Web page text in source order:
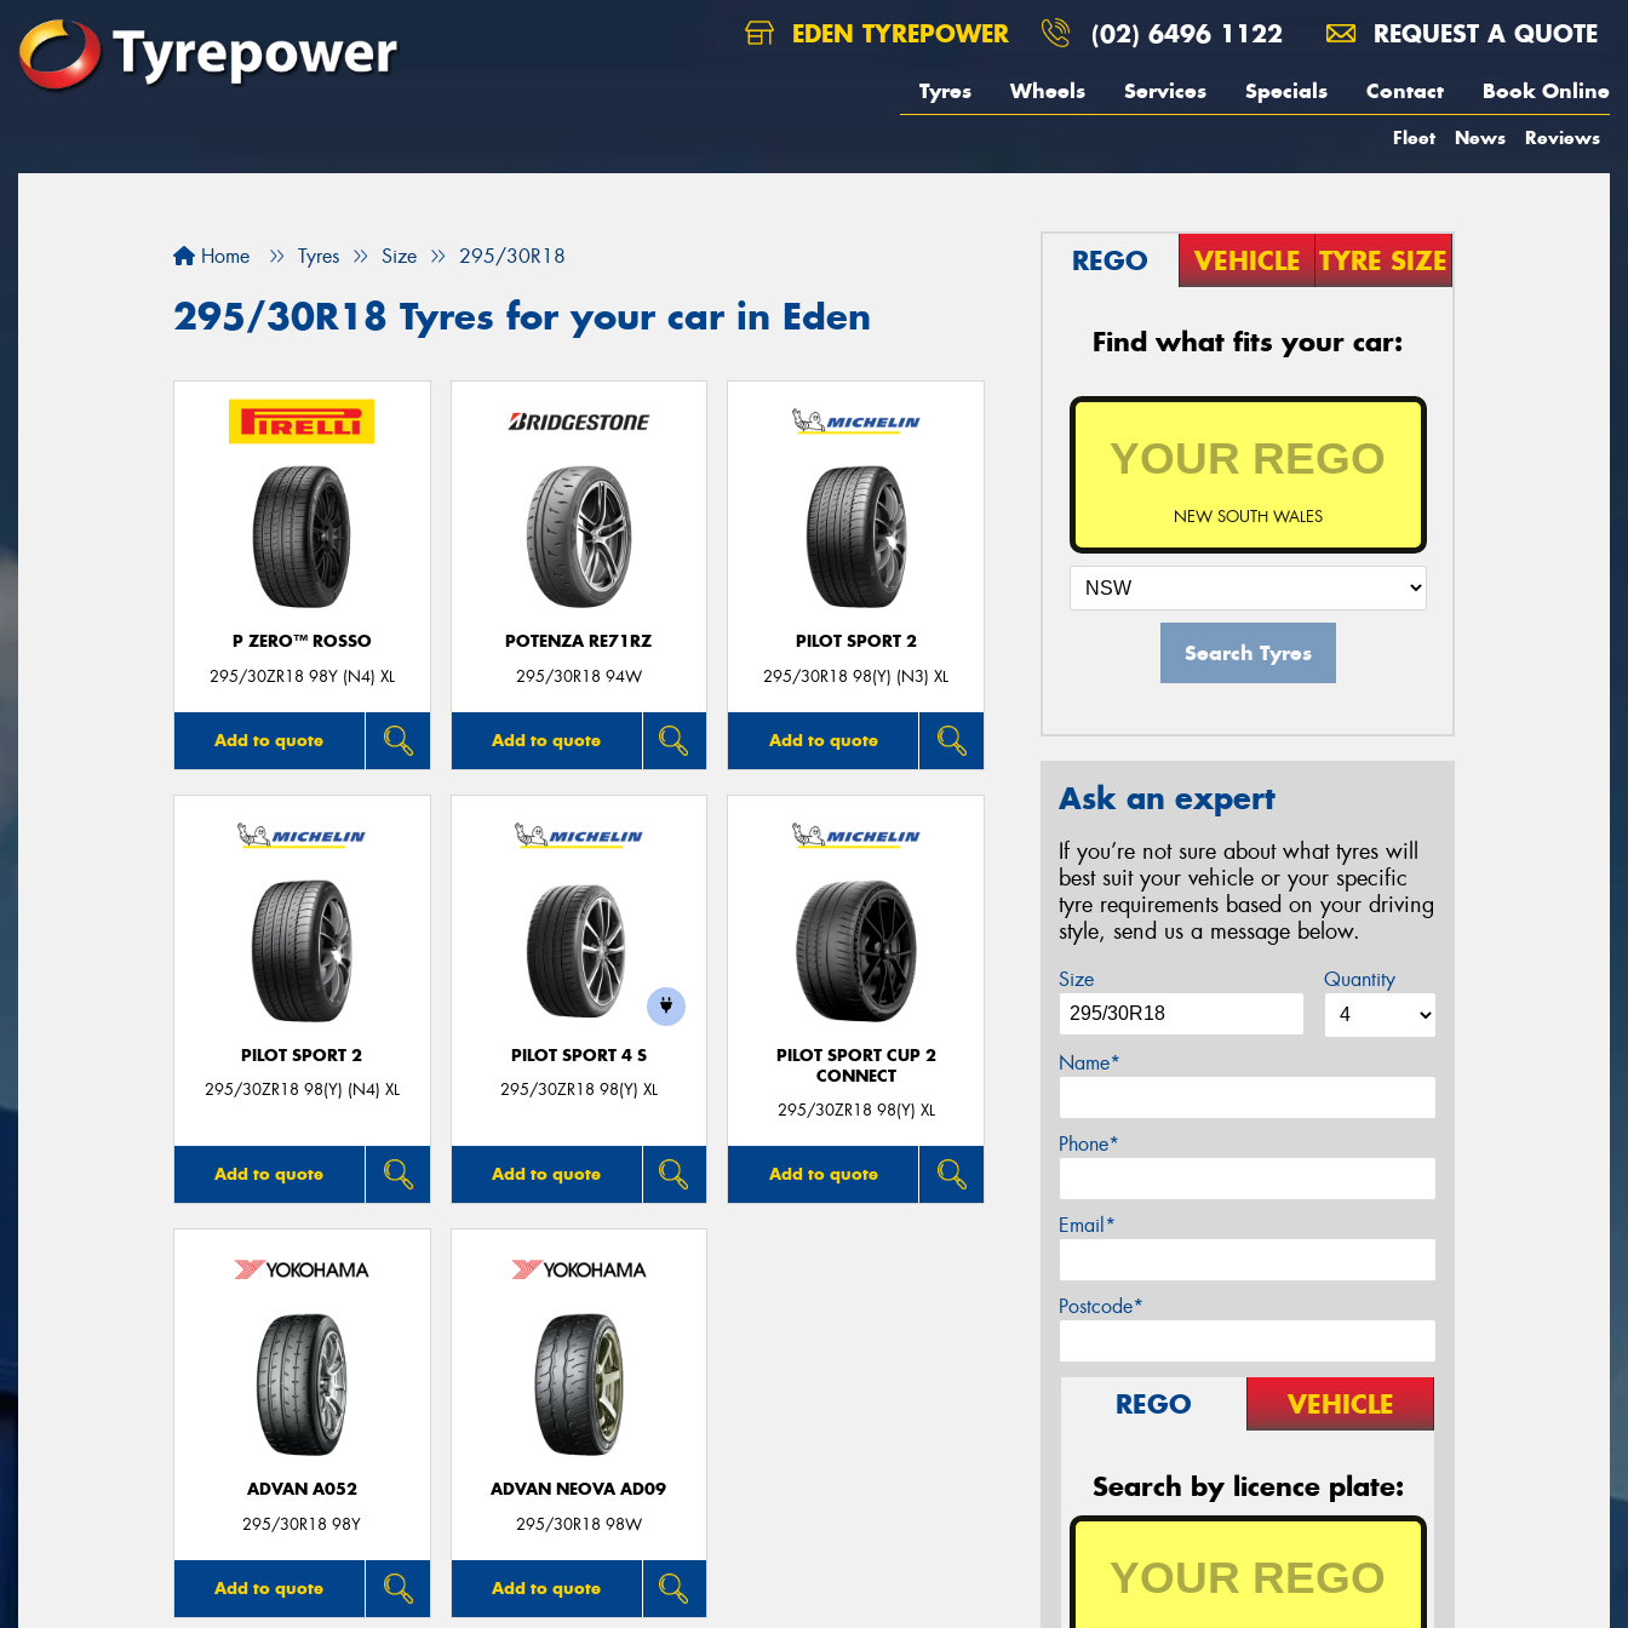
EDEN TYREPOWER (02) 6496 1122 REQUEST A QUOTE
Tyres Wheels Services Specials Contact Book Online
Fleet News Reviews
Home Tyres Size 295/30R18
295/30R18 Tyres for your car in Eden
P ZERO™ ROSSO
295/30ZR18 98Y (N4) XL
Add to quote
POTENZA RE71RZ
295/30R18 94W
Add to quote
PILOT SPORT 2
295/30R18 98(Y) (N3) XL
Add to quote
PILOT SPORT 2
295/30ZR18 98(Y) (N4) XL
Add to quote
PILOT SPORT 4 S
295/30ZR18 98(Y) XL
Add to quote
PILOT SPORT CUP 2
CONNECT
295/30ZR18 98(Y) XL
Add to quote
ADVAN A052
295/30R18 98Y
Add to quote
ADVAN NEOVA AD09
295/30R18 98W
Add to quote
REGO VEHICLE TYRE SIZE
Find what fits your car:
NEW SOUTH WALES
Search Tyres
Ask an expert
If you’re not sure about what tyres will
best suit your vehicle or your specific
tyre requirements based on your driving
style, send us a message below.
Size Quantity
Name*
Phone*
Email*
Postcode*
REGO VEHICLE
Search by licence plate: